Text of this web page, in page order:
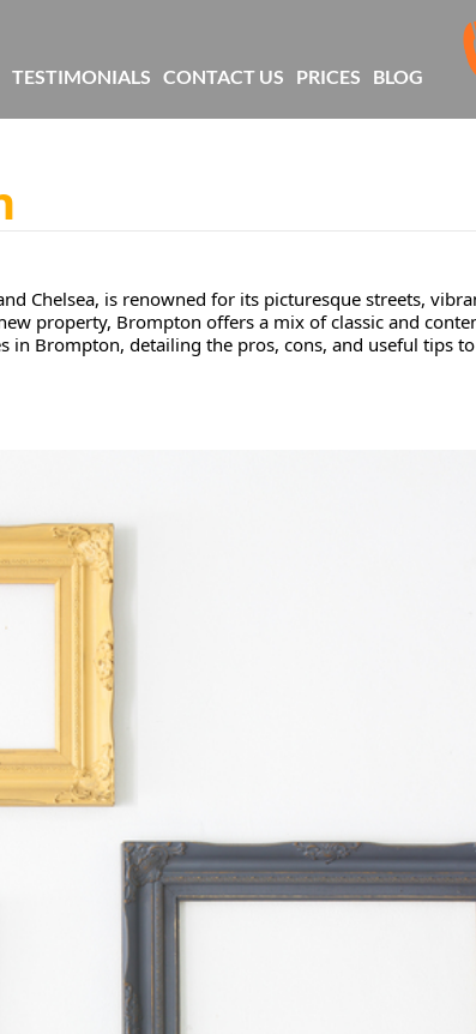
Chelsea, is renowned for its picturesque streets,
property, Brompton offers a mix of classic and
in Brompton, detailing the pros, cons, and useful tips
TESTIMONIALS CONTACT US PRICES BLOG